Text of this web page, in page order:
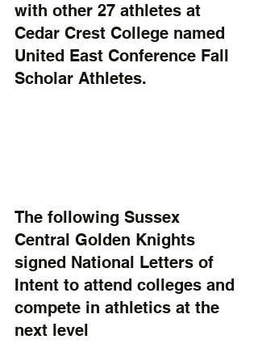
with other 27 athletes at
Cedar Crest College named
United East Conference Fall
Scholar Athletes.
The following Sussex
Central Golden Knights
signed National Letters of
Intent to attend colleges and
compete in athletics at the
next level